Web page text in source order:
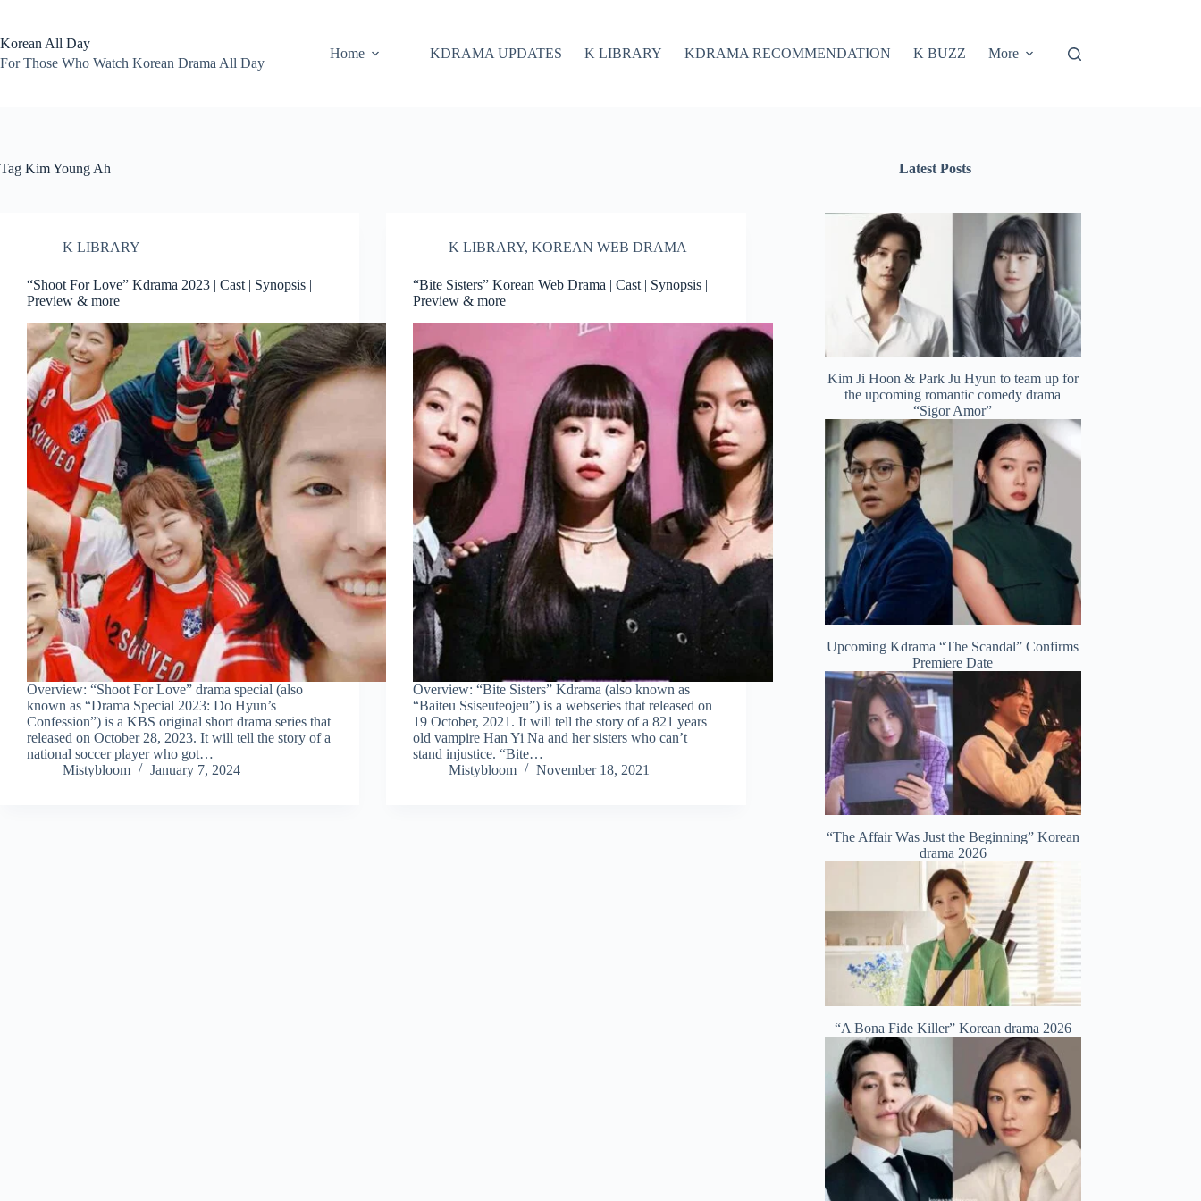
content
Korean All Day
For Those Who Watch Korean Drama All Day
Home KDRAMA UPDATES K LIBRARY KDRAMA RECOMMENDATION K BUZZ More
Tag Kim Young Ah
K LIBRARY
“Shoot For Love” Kdrama 2023 | Cast | Synopsis |
Preview & more
Overview: “Shoot For Love” drama special (also
known as “Drama Special 2023: Do Hyun’s
Confession”) is a KBS original short drama series that
released on October 28, 2023. It will tell the story of a
national soccer player who got…
Mistybloom
January 7, 2024
K LIBRARY,KOREAN WEB DRAMA
“Bite Sisters” Korean Web Drama | Cast | Synopsis |
Preview & more
Overview: “Bite Sisters” Kdrama (also known as
“Baiteu Ssiseuteojeu”) is a webseries that released on
19 October, 2021. It will tell the story of a 821 years
old vampire Han Yi Na and her sisters who can’t
stand injustice. “Bite…
Mistybloom
November 18, 2021
Latest Posts
Kim Ji Hoon & Park Ju Hyun to team up for
the upcoming romantic comedy drama
“Sigor Amor”
Upcoming Kdrama “The Scandal” Confirms
Premiere Date
“The Affair Was Just the Beginning” Korean
drama 2026
“A Bona Fide Killer” Korean drama 2026